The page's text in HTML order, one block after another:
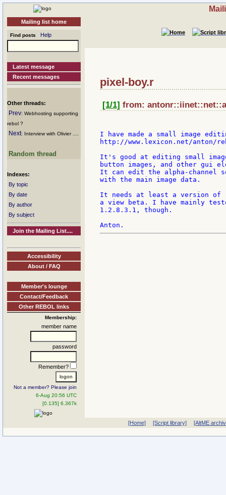
Mailing list home
Find posts Help
Latest message
Recent messages
Other threads:
Prev: Webhosting supporting
rebol ?
Next: Interview with Olivier ....
Random thread
Indexes:
By topic
By date
By author
By subject
Join the Mailing List....
Accessibility
About / FAQ
Member's lounge
Contact/Feedback
Other REBOL links
Membership:
member name
password
Remember?
Not a member? Please join
6-Aug 20:56 UTC
[0.135] 6.367k
pixel-boy.r
[1/1] from:
I have made a small image
http://www.lexicon.net/
It's good at editing small
button images, and other gui
It can edit the alpha-channel
with the main image data.
It needs at least a version
a view beta. I have mainly
1.2.8.3.1, though.
[Home] [Script library] [AltME